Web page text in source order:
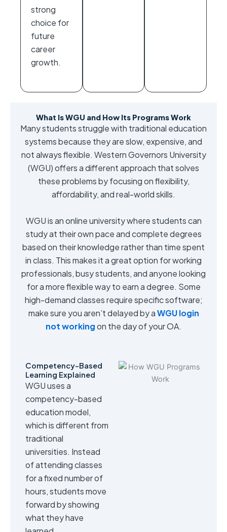
strong
choice for
future
career
growth.
What Is WGU and How Its Programs Work
Many students struggle with traditional education
systems because they are slow, expensive, and
not always flexible. Western Governors University
(WGU) offers a different approach that solves
these problems by focusing on flexibility,
affordability, and real-world skills.
WGU is an online university where students can
study at their own pace and complete degrees
based on their knowledge rather than time spent
in class. This makes it a great option for working
professionals, busy students, and anyone looking
for a more flexible way to earn a degree. Some
high-demand classes require specific software;
make sure you aren’t delayed by aWGU login
not workingon the day of your OA.
Competency-Based
Learning Explained
WGU uses a
competency-based
education model,
which is different from
traditional
universities. Instead
of attending classes
for a fixed number of
hours, students move
forward by showing
what they have